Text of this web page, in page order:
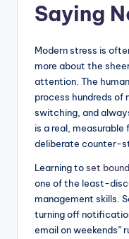
Saying
Modern stress is
more about the
attention. The
process hundreds
switching, and
is a real, measurable
deliberate counter-
Learning toset
one of the least-
management skills.
turning off
email on weekends”